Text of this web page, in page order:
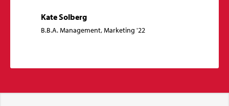
Kate Solberg
B.B.A. Management, Marketing '22